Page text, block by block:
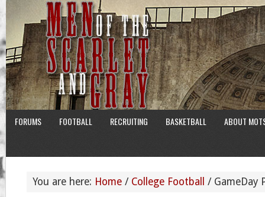
FORUMS FOOTBALL RECRUITING BASKETBALL ABOUT
You are here: Home / College Football / GameDay